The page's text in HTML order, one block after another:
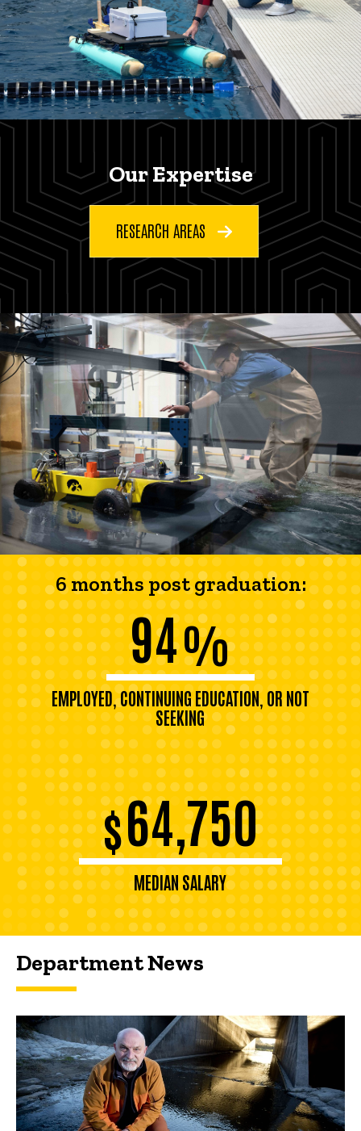
Our Expertise
RESEARCH AREAS
6 months post graduation:
94%
EMPLOYED, CONTINUING EDUCATION, OR NOT
SEEKING
$64,750
MEDIAN SALARY
Department News